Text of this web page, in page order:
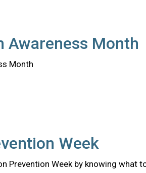
Awareness Month
Month
Week
Prevention Week by knowing what